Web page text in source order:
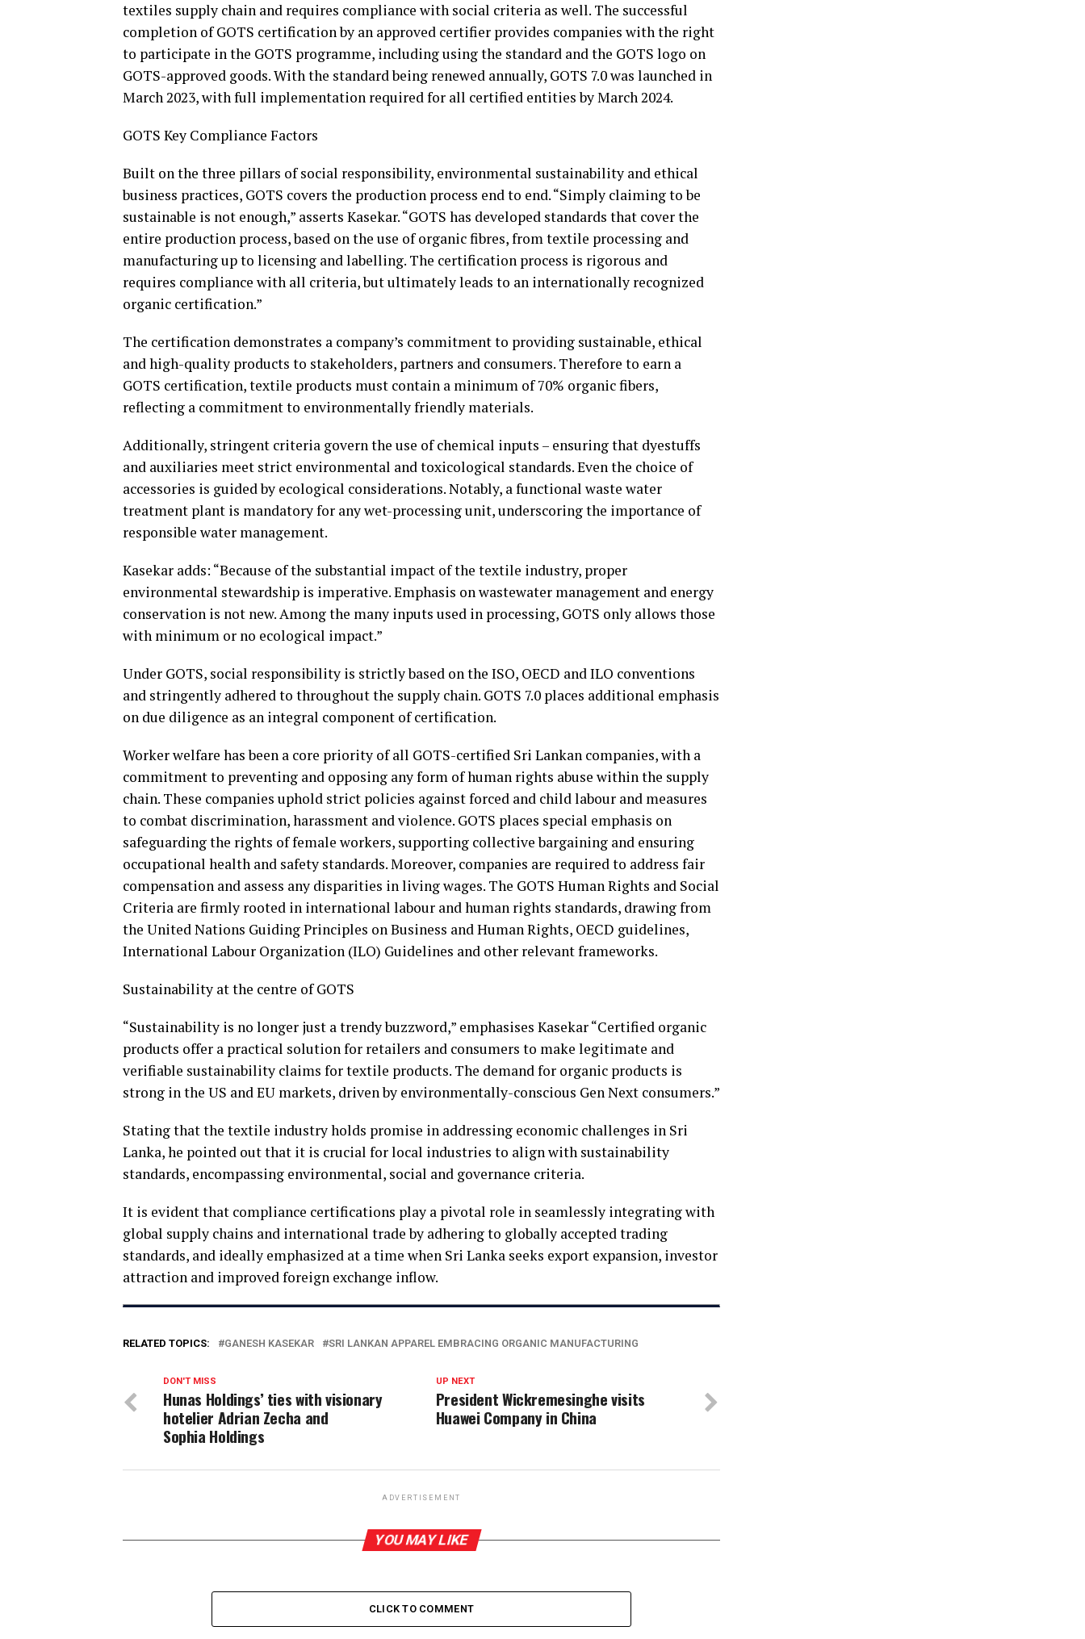
textiles supply chain and requires compliance with social criteria as well. The successful
completion of GOTS certification by an approved certifier provides companies with the right
to participate in the GOTS programme, including using the standard and the GOTS logo on
GOTS-approved goods. With the standard being renewed annually, GOTS 7.0 was launched in
March 2023, with full implementation required for all certified entities by March 2024.
GOTS Key Compliance Factors
Built on the three pillars of social responsibility, environmental sustainability and ethical
business practices, GOTS covers the production process end to end. “Simply claiming to be
sustainable is not enough,” asserts Kasekar. “GOTS has developed standards that cover the
entire production process, based on the use of organic fibres, from textile processing and
manufacturing up to licensing and labelling. The certification process is rigorous and
requires compliance with all criteria, but ultimately leads to an internationally recognized
organic certification.”
The certification demonstrates a company’s commitment to providing sustainable, ethical
and high-quality products to stakeholders, partners and consumers. Therefore to earn a
GOTS certification, textile products must contain a minimum of 70% organic fibers,
reflecting a commitment to environmentally friendly materials.
Additionally, stringent criteria govern the use of chemical inputs – ensuring that dyestuffs
and auxiliaries meet strict environmental and toxicological standards. Even the choice of
accessories is guided by ecological considerations. Notably, a functional waste water
treatment plant is mandatory for any wet-processing unit, underscoring the importance of
responsible water management.
Kasekar adds: “Because of the substantial impact of the textile industry, proper
environmental stewardship is imperative. Emphasis on wastewater management and energy
conservation is not new. Among the many inputs used in processing, GOTS only allows those
with minimum or no ecological impact.”
Under GOTS, social responsibility is strictly based on the ISO, OECD and ILO conventions
and stringently adhered to throughout the supply chain. GOTS 7.0 places additional emphasis
on due diligence as an integral component of certification.
Worker welfare has been a core priority of all GOTS-certified Sri Lankan companies, with a
commitment to preventing and opposing any form of human rights abuse within the supply
chain. These companies uphold strict policies against forced and child labour and measures
to combat discrimination, harassment and violence. GOTS places special emphasis on
safeguarding the rights of female workers, supporting collective bargaining and ensuring
occupational health and safety standards. Moreover, companies are required to address fair
compensation and assess any disparities in living wages. The GOTS Human Rights and Social
Criteria are firmly rooted in international labour and human rights standards, drawing from
the United Nations Guiding Principles on Business and Human Rights, OECD guidelines,
International Labour Organization (ILO) Guidelines and other relevant frameworks.
Sustainability at the centre of GOTS
“Sustainability is no longer just a trendy buzzword,” emphasises Kasekar “Certified organic
products offer a practical solution for retailers and consumers to make legitimate and
verifiable sustainability claims for textile products. The demand for organic products is
strong in the US and EU markets, driven by environmentally-conscious Gen Next consumers.”
Stating that the textile industry holds promise in addressing economic challenges in Sri
Lanka, he pointed out that it is crucial for local industries to align with sustainability
standards, encompassing environmental, social and governance criteria.
It is evident that compliance certifications play a pivotal role in seamlessly integrating with
global supply chains and international trade by adhering to globally accepted trading
standards, and ideally emphasized at a time when Sri Lanka seeks export expansion, investor
attraction and improved foreign exchange inflow.
RELATED TOPICS: GANESH KASEKAR SRI LANKAN APPAREL EMBRACING ORGANIC MANUFACTURING
UP NEXT
President Wickremesinghe visits
Huawei Company in China
DON'T MISS
Hunas Holdings’ ties with visionary
hotelier Adrian Zecha and
Sophia Holdings
ADVERTISEMENT
YOU MAY LIKE
CLICK TO COMMENT